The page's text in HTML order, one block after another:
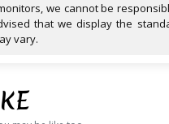
we cannot be
that we display the
vary.